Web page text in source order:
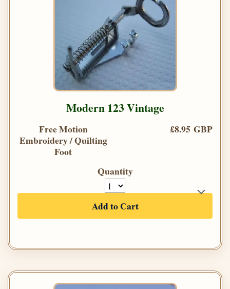
Modern 123 Vintage
Free Motion
Embroidery / Quilting
Foot
£8.95 GBP
Quantity
Add to Cart